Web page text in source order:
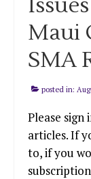
Maui
SMA
posted in:
Please sign
articles. If
to, if you